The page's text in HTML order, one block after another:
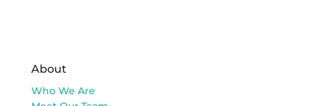
About
Who We Are